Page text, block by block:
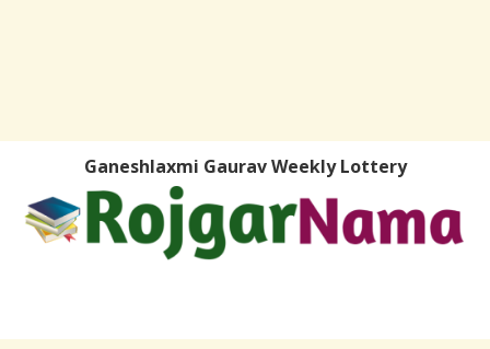
Ganeshlaxmi Gaurav Weekly Lottery